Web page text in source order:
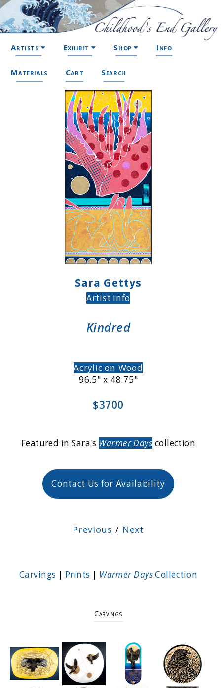
Artists Exhibit Shop Info
Materials Cart Search
Sara Gettys
Artist info
Kindred
Acrylic on Wood
96.5" x 48.75"
$3700
Featured in Sara's Warmer Days collection
Contact Us for Availability
Previous / Next
Carvings | Prints | Warmer DaysCollection
Carvings